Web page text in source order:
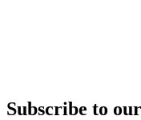
Subscribe to